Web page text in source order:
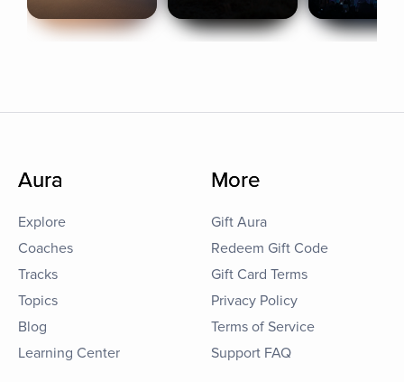
Aura
Explore
Coaches
Tracks
Topics
Blog
Learning Center
More
Gift Aura
Redeem Gift Code
Gift Card Terms
Privacy Policy
Terms of Service
Support FAQ